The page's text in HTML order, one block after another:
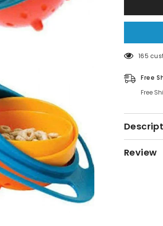
165
Free
Free
Review